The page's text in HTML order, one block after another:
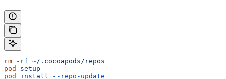
rm -rf ~/.cocoapods/repos
pod
setup
pod
install --repo-update